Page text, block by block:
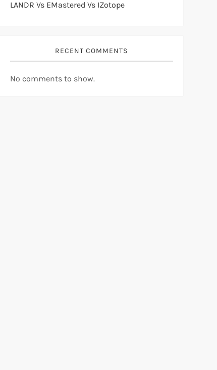
LANDR Vs EMastered Vs IZotope
RECENT COMMENTS
No comments to show.